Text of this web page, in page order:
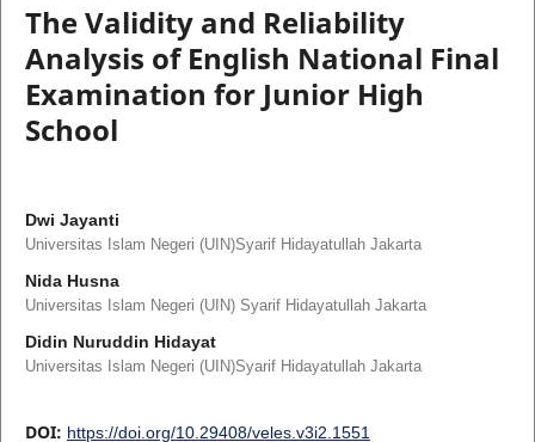
The Validity and Reliability
Analysis of English National Final
Examination for Junior High
School
Dwi Jayanti
Universitas Islam Negeri (UIN)Syarif Hidayatullah Jakarta
Nida Husna
Universitas Islam Negeri (UIN) Syarif Hidayatullah Jakarta
Didin Nuruddin Hidayat
Universitas Islam Negeri (UIN)Syarif Hidayatullah Jakarta
DOI: https://doi.org/10.29408/veles.v3i2.1551